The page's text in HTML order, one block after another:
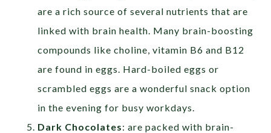
are a rich source of several nutrients that are
linked with brain health. Many brain-boosting
compounds like choline, vitamin B6 and B12
are found in eggs. Hard-boiled eggs or
scrambled eggs are a wonderful snack option
in the evening for busy workdays.
Dark Chocolates: are packed with brain-